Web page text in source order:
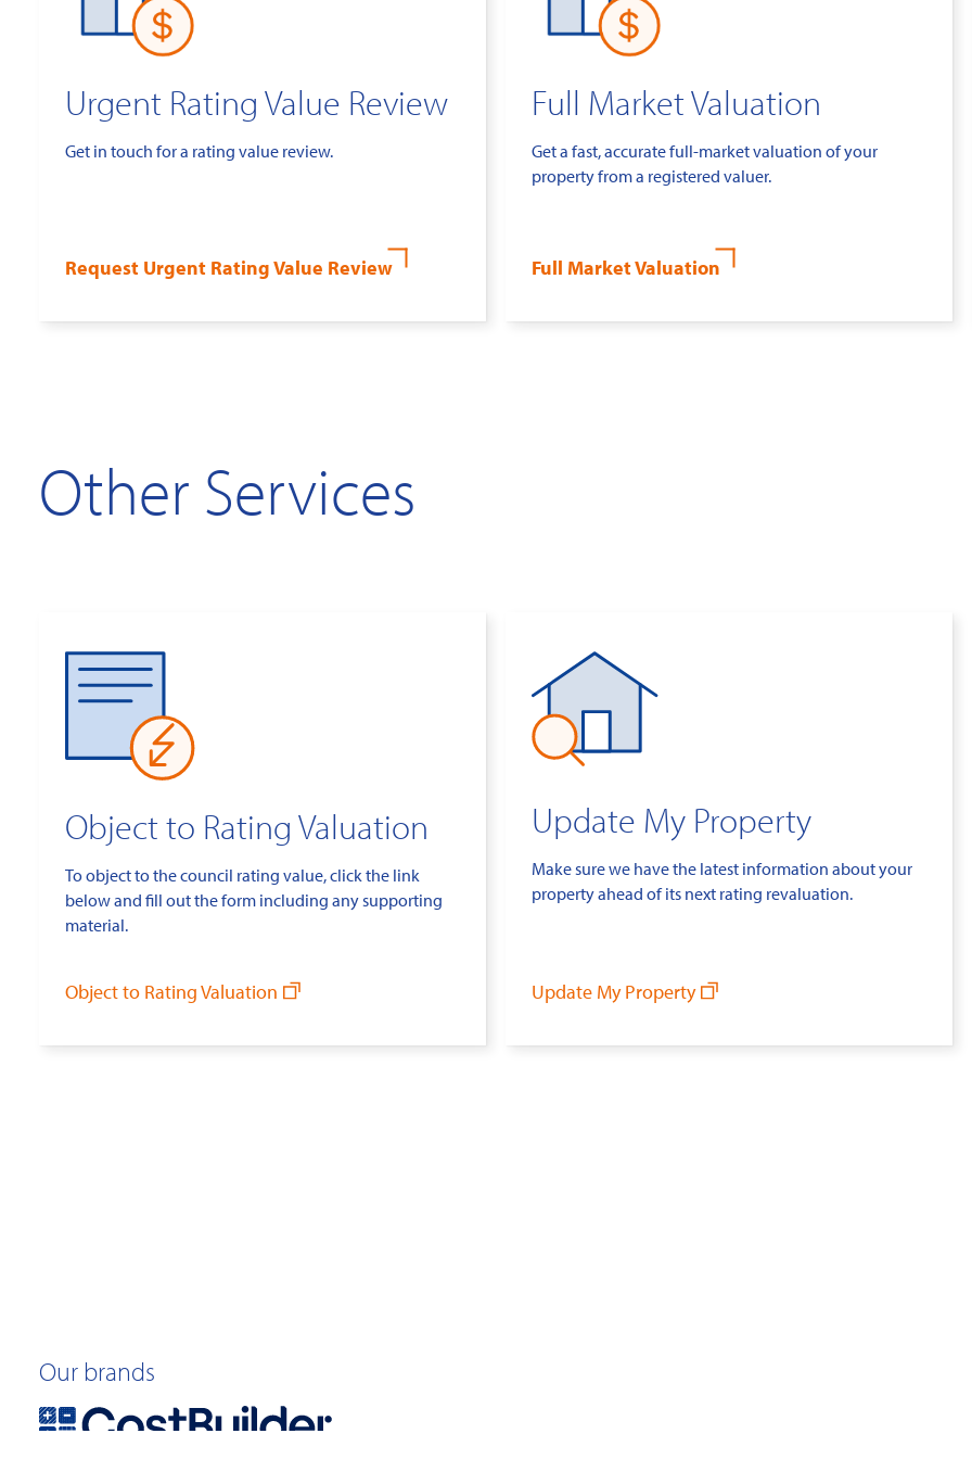
Urgent Rating Value Review
Get in touch for a rating value review.
Request Urgent Rating Value Review
Full Market Valuation
Get a fast, accurate full-market valuation of your
property from a registered valuer.
Full Market Valuation
Other Services
Object to Rating Valuation
To object to the council rating value, click the link
below and fill out the form including any supporting
material.
Object to Rating Valuation
Update My Property
Make sure we have the latest information about your
property ahead of its next rating revaluation.
Update My Property
Our brands